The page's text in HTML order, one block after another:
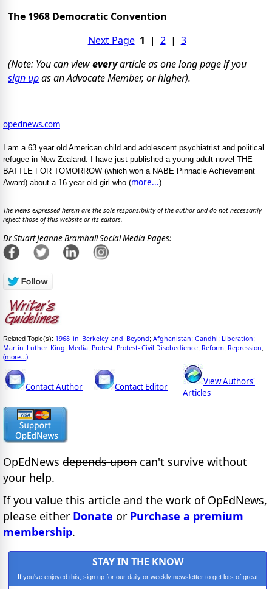
The 1968 Democratic Convention
Next Page 1 | 2| 3
(Note: You can vieweveryarticle as one long page if you
sign upas an Advocate Member, or higher).
opednews.com
I am a 63 year old American child and adolescent psychiatrist and political
refugee in New Zealand. I have just published a young adult novel THE
BATTLE FOR TOMORROW (which won a NABE Pinnacle Achievement
Award) about a 16 year old girl who (more...)
The views expressed herein are the sole responsibility of the author and do not necessarily
reflect those of this website or its editors.
Dr Stuart Jeanne Bramhall Social Media Pages:
Related Topic(s): 1968_in_Berkeley_and_Beyond; Afghanistan; Gandhi; Liberation;
Martin_Luther_King; Media; Protest; Protest- Civil Disobedience; Reform; Repression;
(more...)
Contact Author Contact Editor
View Authors'
Articles
OpEdNews depends upon can't survive without
your help.
If you value this article and the work of OpEdNews,
please either Donate or Purchase a premium
membership.
STAY IN THE KNOW
If you've enjoyed this, sign up for our daily or weekly newsletter to get lots of great